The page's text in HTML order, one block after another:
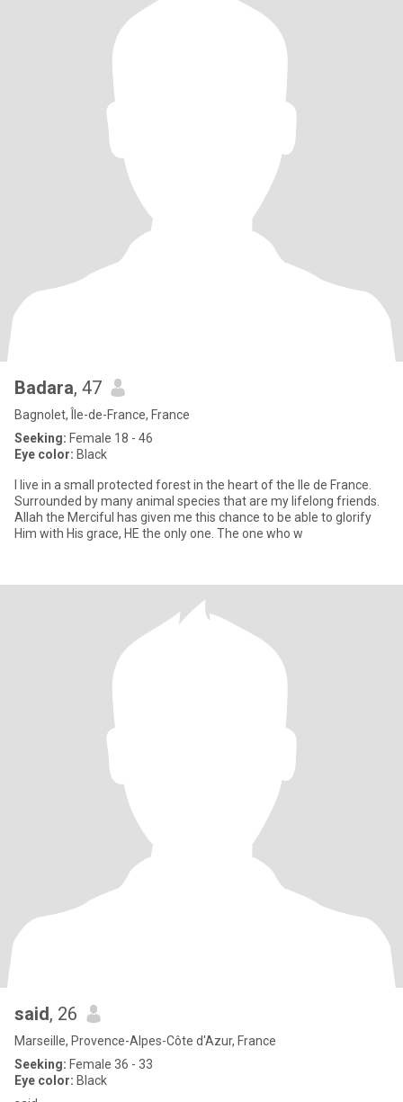
Badara, 47
Bagnolet, Île-de-France, France
Seeking: Female 18 - 46
Eye color: Black
I live in a small protected forest in the heart of the Ile de France.
Surrounded by many animal species that are my lifelong friends.
Allah the Merciful has given me this chance to be able to glorify
Him with His grace, HE the only one. The one who w
said, 26
Marseille, Provence-Alpes-Côte d'Azur, France
Seeking: Female 36 - 33
Eye color: Black